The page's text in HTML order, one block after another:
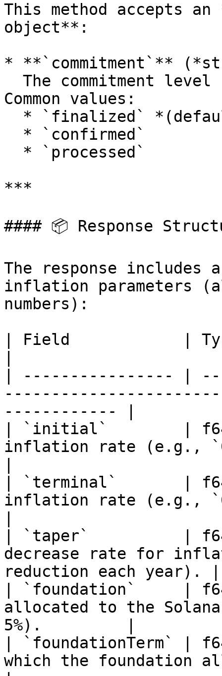
This method accepts
object**:
* **`commitment`**
Common values:
***
#### 📦 Response
The response
inflation parameters
numbers):
| Field            |
| ---------------- |
------------ |
| `initial`        |
inflation rate (e.g.,
| `terminal`       |
inflation rate (e.g.,
| `taper`          | f64
decrease rate for
reduction each year). |
| `foundation`     |
allocated to the
5%).         |
| `foundationTerm` |
which the foundation